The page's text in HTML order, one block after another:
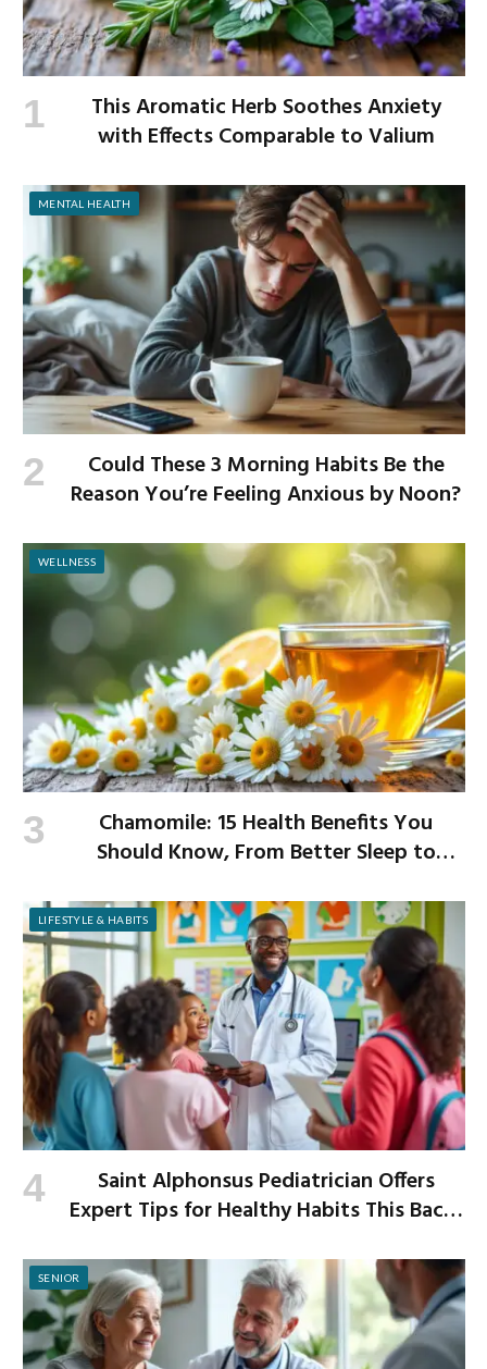
This Aromatic Herb Soothes Anxiety
with Effects Comparable to Valium
MENTAL HEALTH
Could These 3 Morning Habits Be the
Reason You’re Feeling Anxious by Noon?
WELLNESS
Chamomile: 15 Health Benefits You
Should Know, From Better Sleep to
LIFESTYLE & HABITS
Saint Alphonsus Pediatrician Offers
Expert Tips for Healthy Habits This Back-
SENIOR